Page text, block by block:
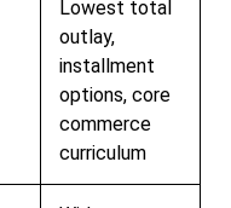
Lowest total
outlay,
installment
options, core
commerce
curriculum